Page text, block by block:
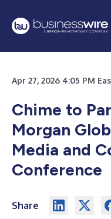
Apr 27, 2026 4:05 PM
Chime to
Morgan
Media and
Conference
Share